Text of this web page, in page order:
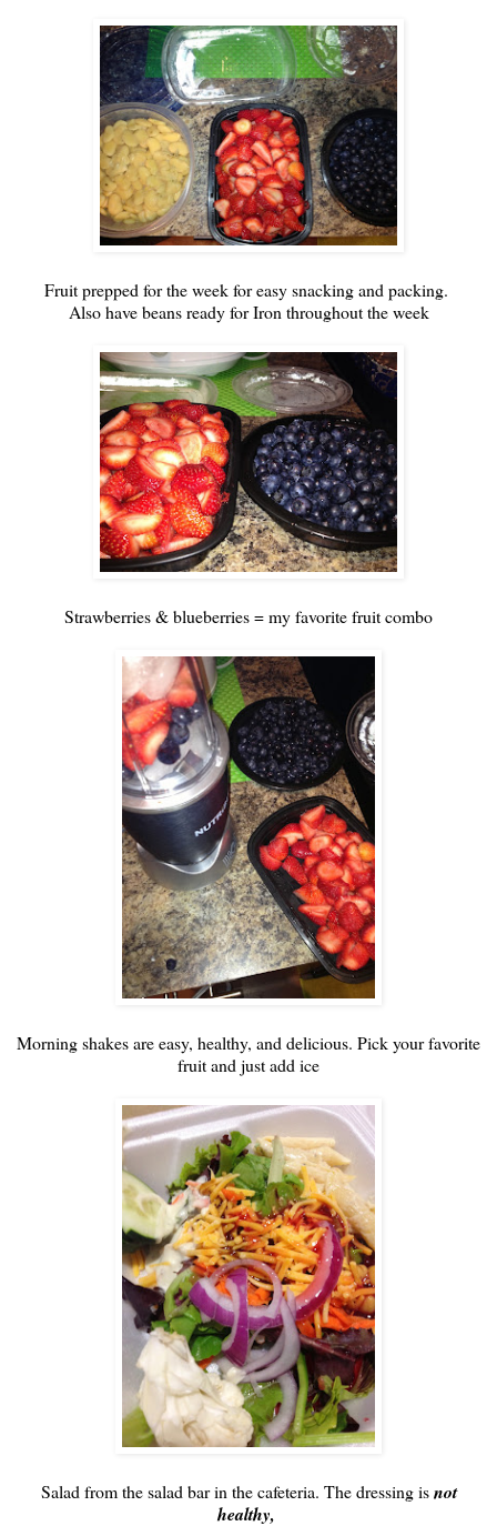
Fruit prepped for the week for easy snacking and packing.
Also have beans ready for Iron throughout the week
Strawberries & blueberries = my favorite fruit combo
Morning shakes are easy, healthy, and delicious. Pick your favorite
fruit and just add ice
Salad from the salad bar in the cafeteria. The dressing isnot
healthy,